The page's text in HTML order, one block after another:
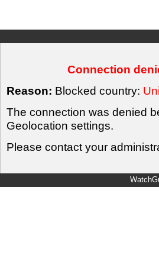
Connection
Reason: Blocked country:
The connection was denied
Geolocation settings.
Please contact your